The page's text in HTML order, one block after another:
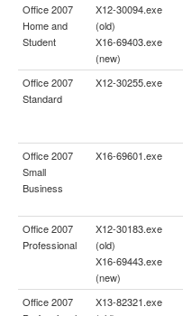
Office 2007
Home and
Student
X12-30094.exe
(old)
X16-69403.exe
(new)
Office 2007
Standard
X12-30255.exe
Office 2007
Small
Business
X16-69601.exe
Office 2007
Professional
X12-30183.exe
(old)
X16-69443.exe
(new)
Office 2007
X13-82321.exe